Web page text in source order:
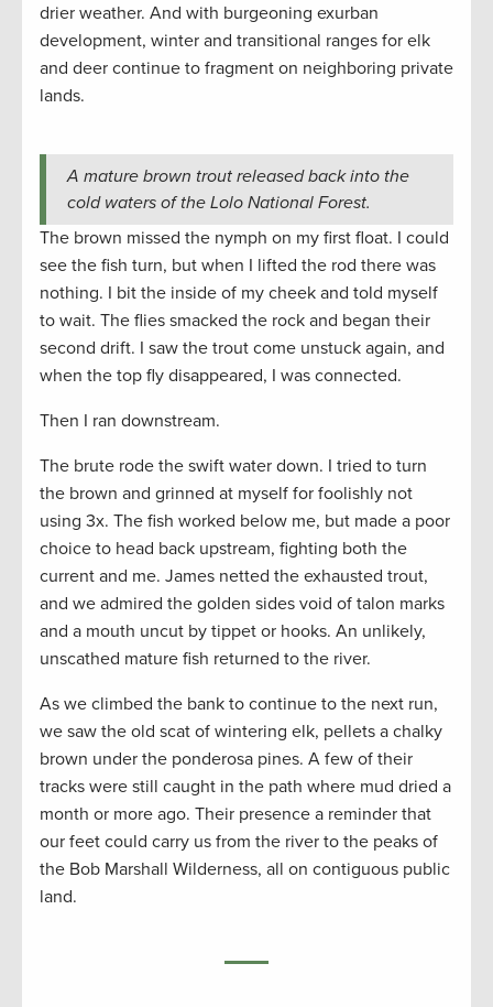
drier weather. And with burgeoning exurban
development, winter and transitional ranges for elk
and deer continue to fragment on neighboring private
lands.
A mature brown trout released back into the
cold waters of the Lolo National Forest.
The brown missed the nymph on my first float. I could
see the fish turn, but when I lifted the rod there was
nothing. I bit the inside of my cheek and told myself
to wait. The flies smacked the rock and began their
second drift. I saw the trout come unstuck again, and
when the top fly disappeared, I was connected.
Then I ran downstream.
The brute rode the swift water down. I tried to turn
the brown and grinned at myself for foolishly not
using 3x. The fish worked below me, but made a poor
choice to head back upstream, fighting both the
current and me. James netted the exhausted trout,
and we admired the golden sides void of talon marks
and a mouth uncut by tippet or hooks. An unlikely,
unscathed mature fish returned to the river.
As we climbed the bank to continue to the next run,
we saw the old scat of wintering elk, pellets a chalky
brown under the ponderosa pines. A few of their
tracks were still caught in the path where mud dried a
month or more ago. Their presence a reminder that
our feet could carry us from the river to the peaks of
the Bob Marshall Wilderness, all on contiguous public
land.